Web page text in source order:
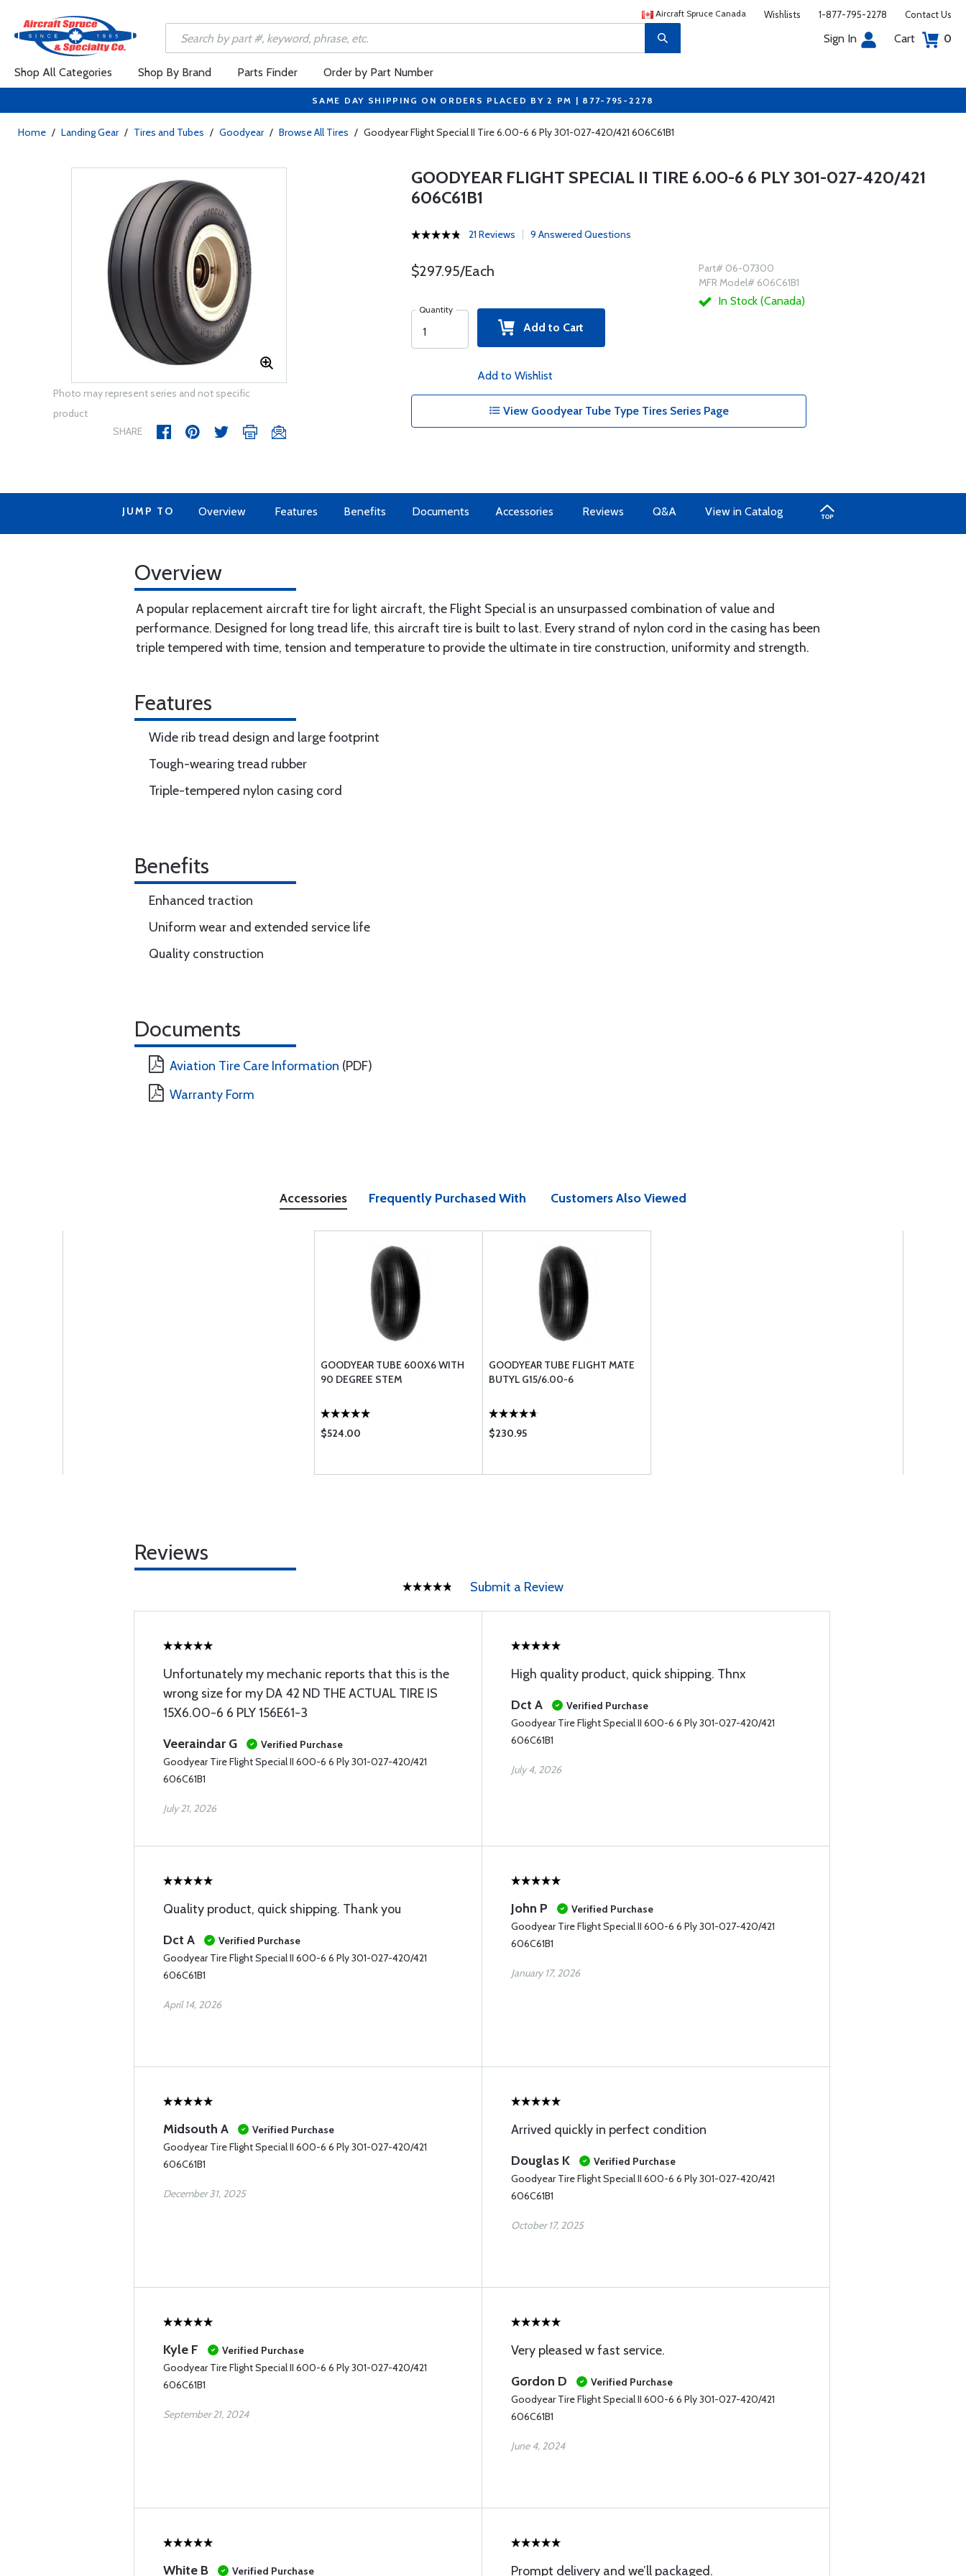
Aircraft Spruce Canada Wishlists 1-877-795-2278 Contact Us
Sign In Cart 0
Shop All Categories Shop By Brand Parts Finder Order by Part Number
SAME DAY SHIPPING ON ORDERS PLACED BY 2 PM | 877-795-2278
Home / Landing Gear / Tires and Tubes / Goodyear / Browse All Tires / Goodyear Flight Special II Tire 6.00-6 6 Ply 301-027-420/421 606C61B1
Photo may represent series and not specific
product
SHARE
GOODYEAR FLIGHT SPECIAL II TIRE 6.00-6 6 PLY 301-027-420/421
606C61B1
21 Reviews 9 Answered Questions
$297.95/Each
Quantity
Add to Cart
Add to Wishlist
Part# 06-07300
MFR Model# 606C61B1
In Stock (Canada)
View Goodyear Tube Type Tires Series Page
JUMP TO Overview Features Benefits Documents Accessories Reviews Q&A View in Catalog
Overview
A popular replacement aircraft tire for light aircraft, the Flight Special is an unsurpassed combination of value and
performance. Designed for long tread life, this aircraft tire is built to last. Every strand of nylon cord in the casing has been
triple tempered with time, tension and temperature to provide the ultimate in tire construction, uniformity and strength.
Features
Wide rib tread design and large footprint
Tough-wearing tread rubber
Triple-tempered nylon casing cord
Benefits
Enhanced traction
Uniform wear and extended service life
Quality construction
Documents
Aviation Tire Care Information (PDF)
Warranty Form
Accessories Frequently Purchased With Customers Also Viewed
GOODYEAR TUBE 600X6 WITH
90 DEGREE STEM
$524.00
GOODYEAR TUBE FLIGHT MATE
BUTYL G15/6.00-6
$230.95
Reviews
Submit a Review
Unfortunately my mechanic reports that this is the
wrong size for my DA 42 ND THE ACTUAL TIRE IS
15X6.00-6 6 PLY 156E61-3
Veeraindar G
Verified Purchase
Goodyear Tire Flight Special II 600-6 6 Ply 301-027-420/421
606C61B1
July 21, 2026
High quality product, quick shipping. Thnx
Dct A
Verified Purchase
Goodyear Tire Flight Special II 600-6 6 Ply 301-027-420/421
606C61B1
July 4, 2026
Quality product, quick shipping. Thank you
Dct A
Verified Purchase
Goodyear Tire Flight Special II 600-6 6 Ply 301-027-420/421
606C61B1
April 14, 2026
John P
Verified Purchase
Goodyear Tire Flight Special II 600-6 6 Ply 301-027-420/421
606C61B1
January 17, 2026
Midsouth A
Verified Purchase
Goodyear Tire Flight Special II 600-6 6 Ply 301-027-420/421
606C61B1
December 31, 2025
Arrived quickly in perfect condition
Douglas K
Verified Purchase
Goodyear Tire Flight Special II 600-6 6 Ply 301-027-420/421
606C61B1
October 17, 2025
Kyle F
Verified Purchase
Goodyear Tire Flight Special II 600-6 6 Ply 301-027-420/421
606C61B1
September 21, 2024
Very pleased w fast service.
Gordon D
Verified Purchase
Goodyear Tire Flight Special II 600-6 6 Ply 301-027-420/421
606C61B1
June 4, 2024
White B Verified Purchase Prompt delivery and we’ll packaged.